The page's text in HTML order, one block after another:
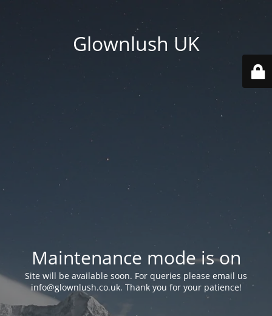
Glownlush UK
Maintenance mode is on
Site will be available soon. For queries please email us
info@glownlush.co.uk. Thank you for your patience!